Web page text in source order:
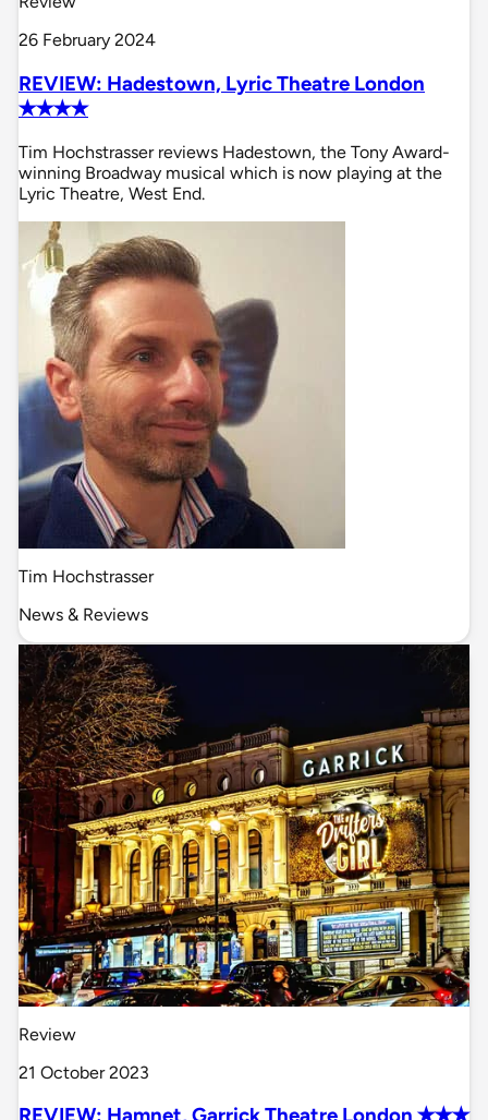
26 February 2024
REVIEW: Hadestown, Lyric Theatre London
✭✭✭✭
Tim Hochstrasser reviews Hadestown, the Tony Award-
winning Broadway musical which is now playing at the
Lyric Theatre, West End.
Tim Hochstrasser
News & Reviews
Review
21 October 2023